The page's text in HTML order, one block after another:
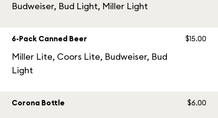
Budweiser, Bud Light, Miller Light
6-Pack Canned Beer
Miller Lite, Coors Lite, Budweiser, Bud
Light
$15.00
Corona Bottle $6.00